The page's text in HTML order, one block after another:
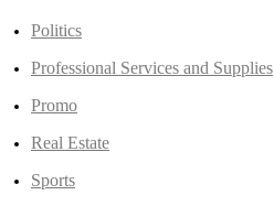
Politics
Professional Services and Supplies
Promo
Real Estate
Sports